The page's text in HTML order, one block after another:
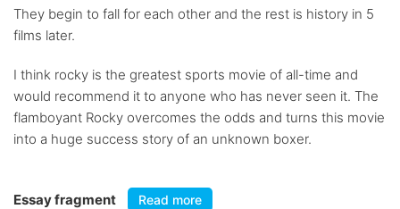
They begin to fall for each other and the rest is history in 5
films later.
I think rocky is the greatest sports movie of all-time and
would recommend it to anyone who has never seen it. The
flamboyant Rocky overcomes the odds and turns this movie
into a huge success story of an unknown boxer.
Essay fragment Read more